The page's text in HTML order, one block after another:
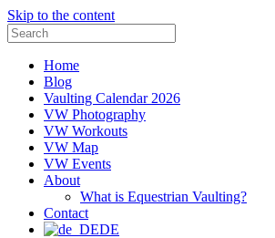
Skip to the content
Search
for:
Home
Blog
Vaulting Calendar 2026
VW Photography
VW Workouts
VW Map
VW Events
About
What is Equestrian Vaulting?
Contact
DE